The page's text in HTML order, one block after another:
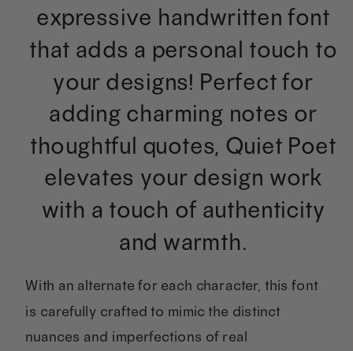
Handwritten
Quotes
Font
quantity
expressive handwritten font
that adds a personal touch to
your designs! Perfect for
adding charming notes or
thoughtful quotes, Quiet Poet
elevates your design work
with a touch of authenticity
and warmth.
With an alternate for each character, this font
is carefully crafted to mimic the distinct
nuances and imperfections of real